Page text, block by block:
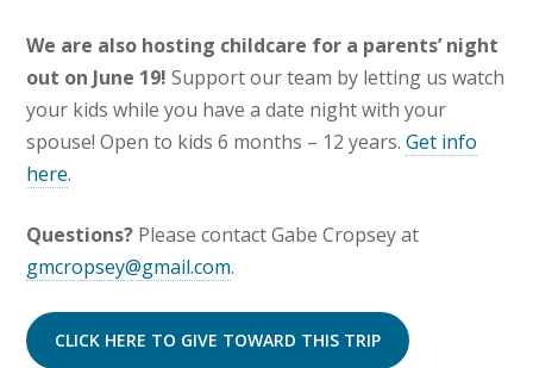
We are also hosting childcare for a parents’ night
out on June 19!Support our team by letting us watch
your kids while you have a date night with your
spouse! Open to kids 6 months – 12 years.Get info
here.
Questions? Please contact Gabe Cropsey at
gmcropsey@gmail.com.
CLICK HERE TO GIVE TOWARD THIS TRIP